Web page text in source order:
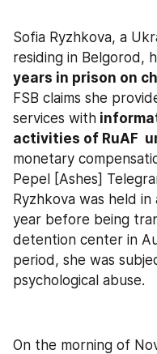
Sofia Ryzhkova, a
residing in Belgorod,
years in prison on
FSB claims she
services with
activities of RuAF
monetary
Pepel [Ashes]
Ryzhkova was held
year before being
detention center in
period, she was
psychological abuse.
On the morning of